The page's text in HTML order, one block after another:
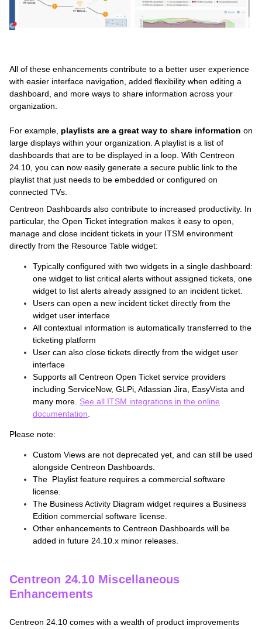
All of these enhancements contribute to a better user experience
with easier interface navigation, added flexibility when editing a
dashboard, and more ways to share information across your
organization.
For example, playlists are a great way to share information on
large displays within your organization. A playlist is a list of
dashboards that are to be displayed in a loop. With Centreon
24.10, you can now easily generate a secure public link to the
playlist that just needs to be embedded or configured on
connected TVs.
Centreon Dashboards also contribute to increased productivity. In
particular, the Open Ticket integration makes it easy to open,
manage and close incident tickets in your ITSM environment
directly from the Resource Table widget:
Typically configured with two widgets in a single dashboard:
one widget to list critical alerts without assigned tickets, one
widget to list alerts already assigned to an incident ticket.
Users can open a new incident ticket directly from the
widget user interface
All contextual information is automatically transferred to the
ticketing platform
User can also close tickets directly from the widget user
interface
Supports all Centreon Open Ticket service providers
including ServiceNow, GLPi, Atlassian Jira, EasyVista and
many more. See all ITSM integrations in the online
documentation
Please note:
Custom Views are not deprecated yet, and can still be used
alongside Centreon Dashboards.
The Playlist feature requires a commercial software
license.
The Business Activity Diagram widget requires a Business
Edition commercial software license.
Other enhancements to Centreon Dashboards will be
added in future 24.10.x minor releases.
Centreon 24.10 Miscellaneous
Enhancements
Centreon 24.10 comes with a wealth of product improvements